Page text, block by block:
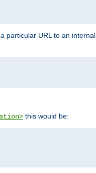
particular URL to an internal
this would be: